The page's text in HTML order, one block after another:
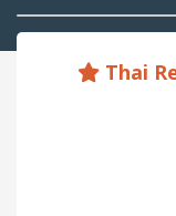
Thai